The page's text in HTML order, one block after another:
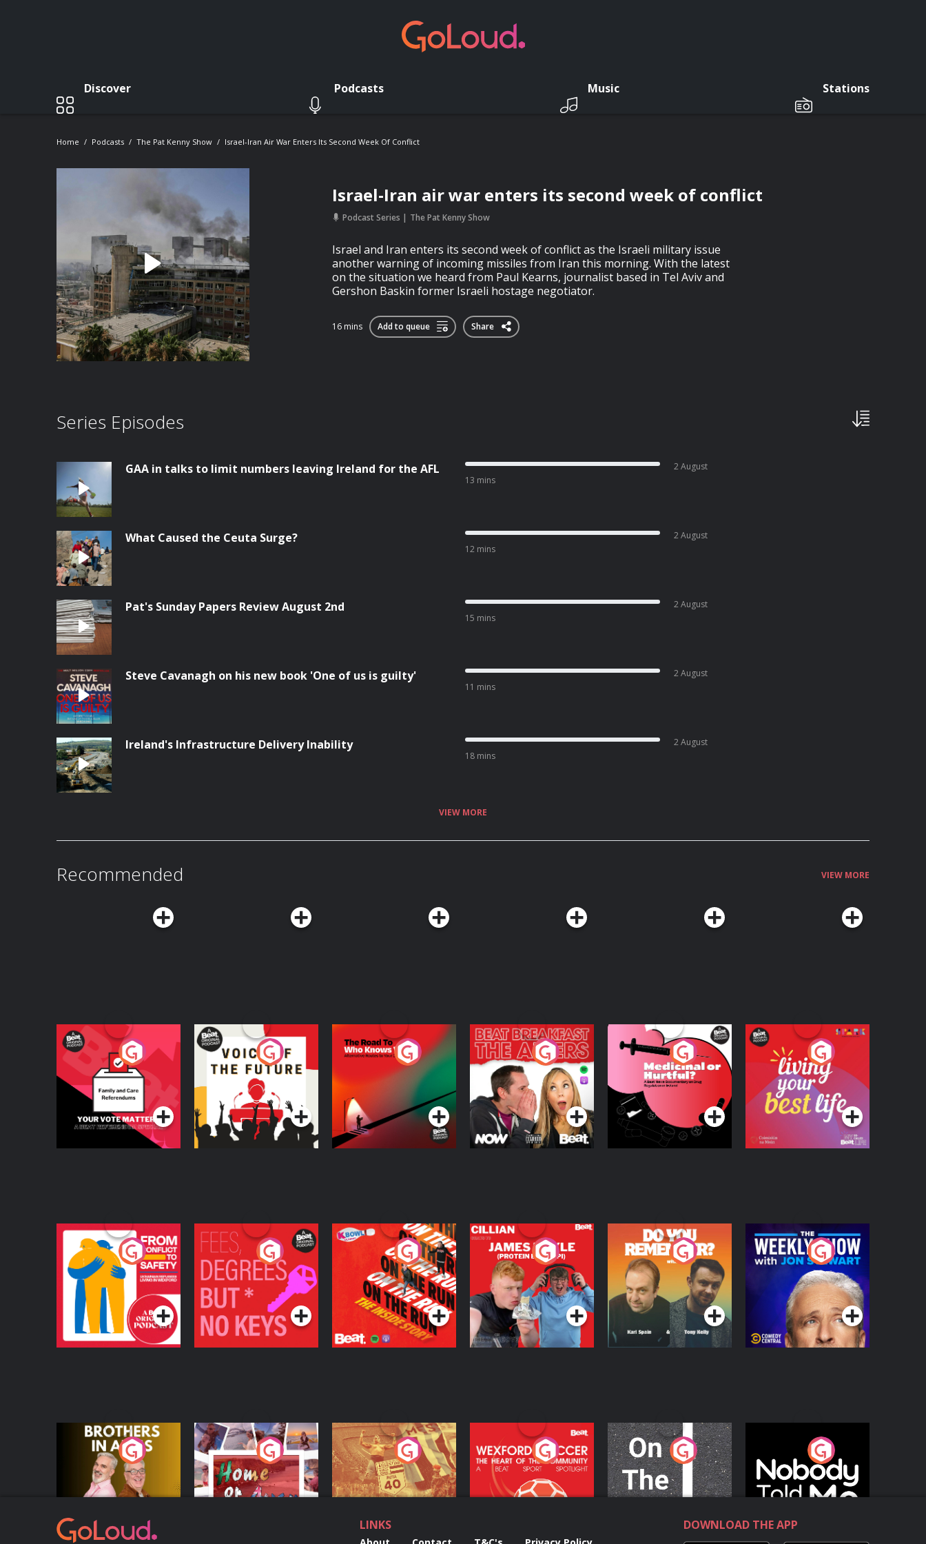
Discover Podcasts Music Stations
Home Podcasts The Pat Kenny Show Israel-Iran Air War Enters Its Second Week Of Conflict
Israel-Iran air war enters its second week of conflict
Podcast Series The Pat Kenny Show
Israel and Iran enters its second week of conflict as the Israeli military issue
another warning of incoming missiles from Iran this morning. With the latest
on the situation we heard from Paul Kearns, journalist based in Tel Aviv and
Gershon Baskin former Israeli hostage negotiator.
16 mins Add to queue Share
Series Episodes
GAA in talks to limit numbers leaving Ireland for the AFL
13 mins
2 August
What Caused the Ceuta Surge?
12 mins
2 August
Pat's Sunday Papers Review August 2nd
15 mins
2 August
Steve Cavanagh on his new book 'One of us is guilty'
11 mins
2 August
Ireland's Infrastructure Delivery Inability
18 mins
2 August
VIEW MORE
Recommended VIEW MORE
Your Vote Matters - A
Beat News
Referendum Special
Podcast Series
Voice of the Future
Podcast Series
The Road To Who
Knows Where
The Afters
Podcast Series
Medicinal or Hurtful?
A Beat News
Documentary on Drug
Regulation in Ireland
Podcast Series
Living Your Best Life
Podcast Series
From Conflict to
Safety: Ukrainian
Refugees Living in
Wexford
Podcast Series
Fees Degrees but No
Keys
Podcast Series
On The Run: The
Inside Story
Podcast Series
Cillian chats to
Protein Bor Papi on
The Takeover
Podcast Series
Do You Remember?
Podcast Series
The Weekly Show
with Jon Stewart
Podcast Series
Brothers In Arms
Podcast Series
Home or Away - Living
the Irish Australian
Dream with Aisling
Moloney
Podcast Series
Eoin Sheahan's
Diverted
Podcast Series
Wexford Soccer: The
Heart Of The
Community
Podcast Series
On The Move
Podcast Series
Nobody Told Me
Podcast Series
LINKS DOWNLOAD THE APP